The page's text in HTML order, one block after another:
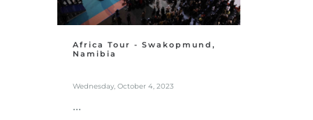
Africa Tour - Swakopmund,
Namibia
Wednesday, October 4, 2023
...